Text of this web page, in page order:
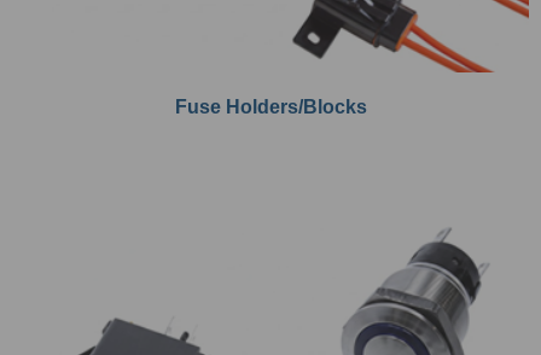
Fuse Holders/Blocks